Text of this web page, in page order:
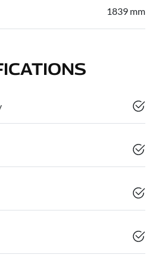
1839 mm